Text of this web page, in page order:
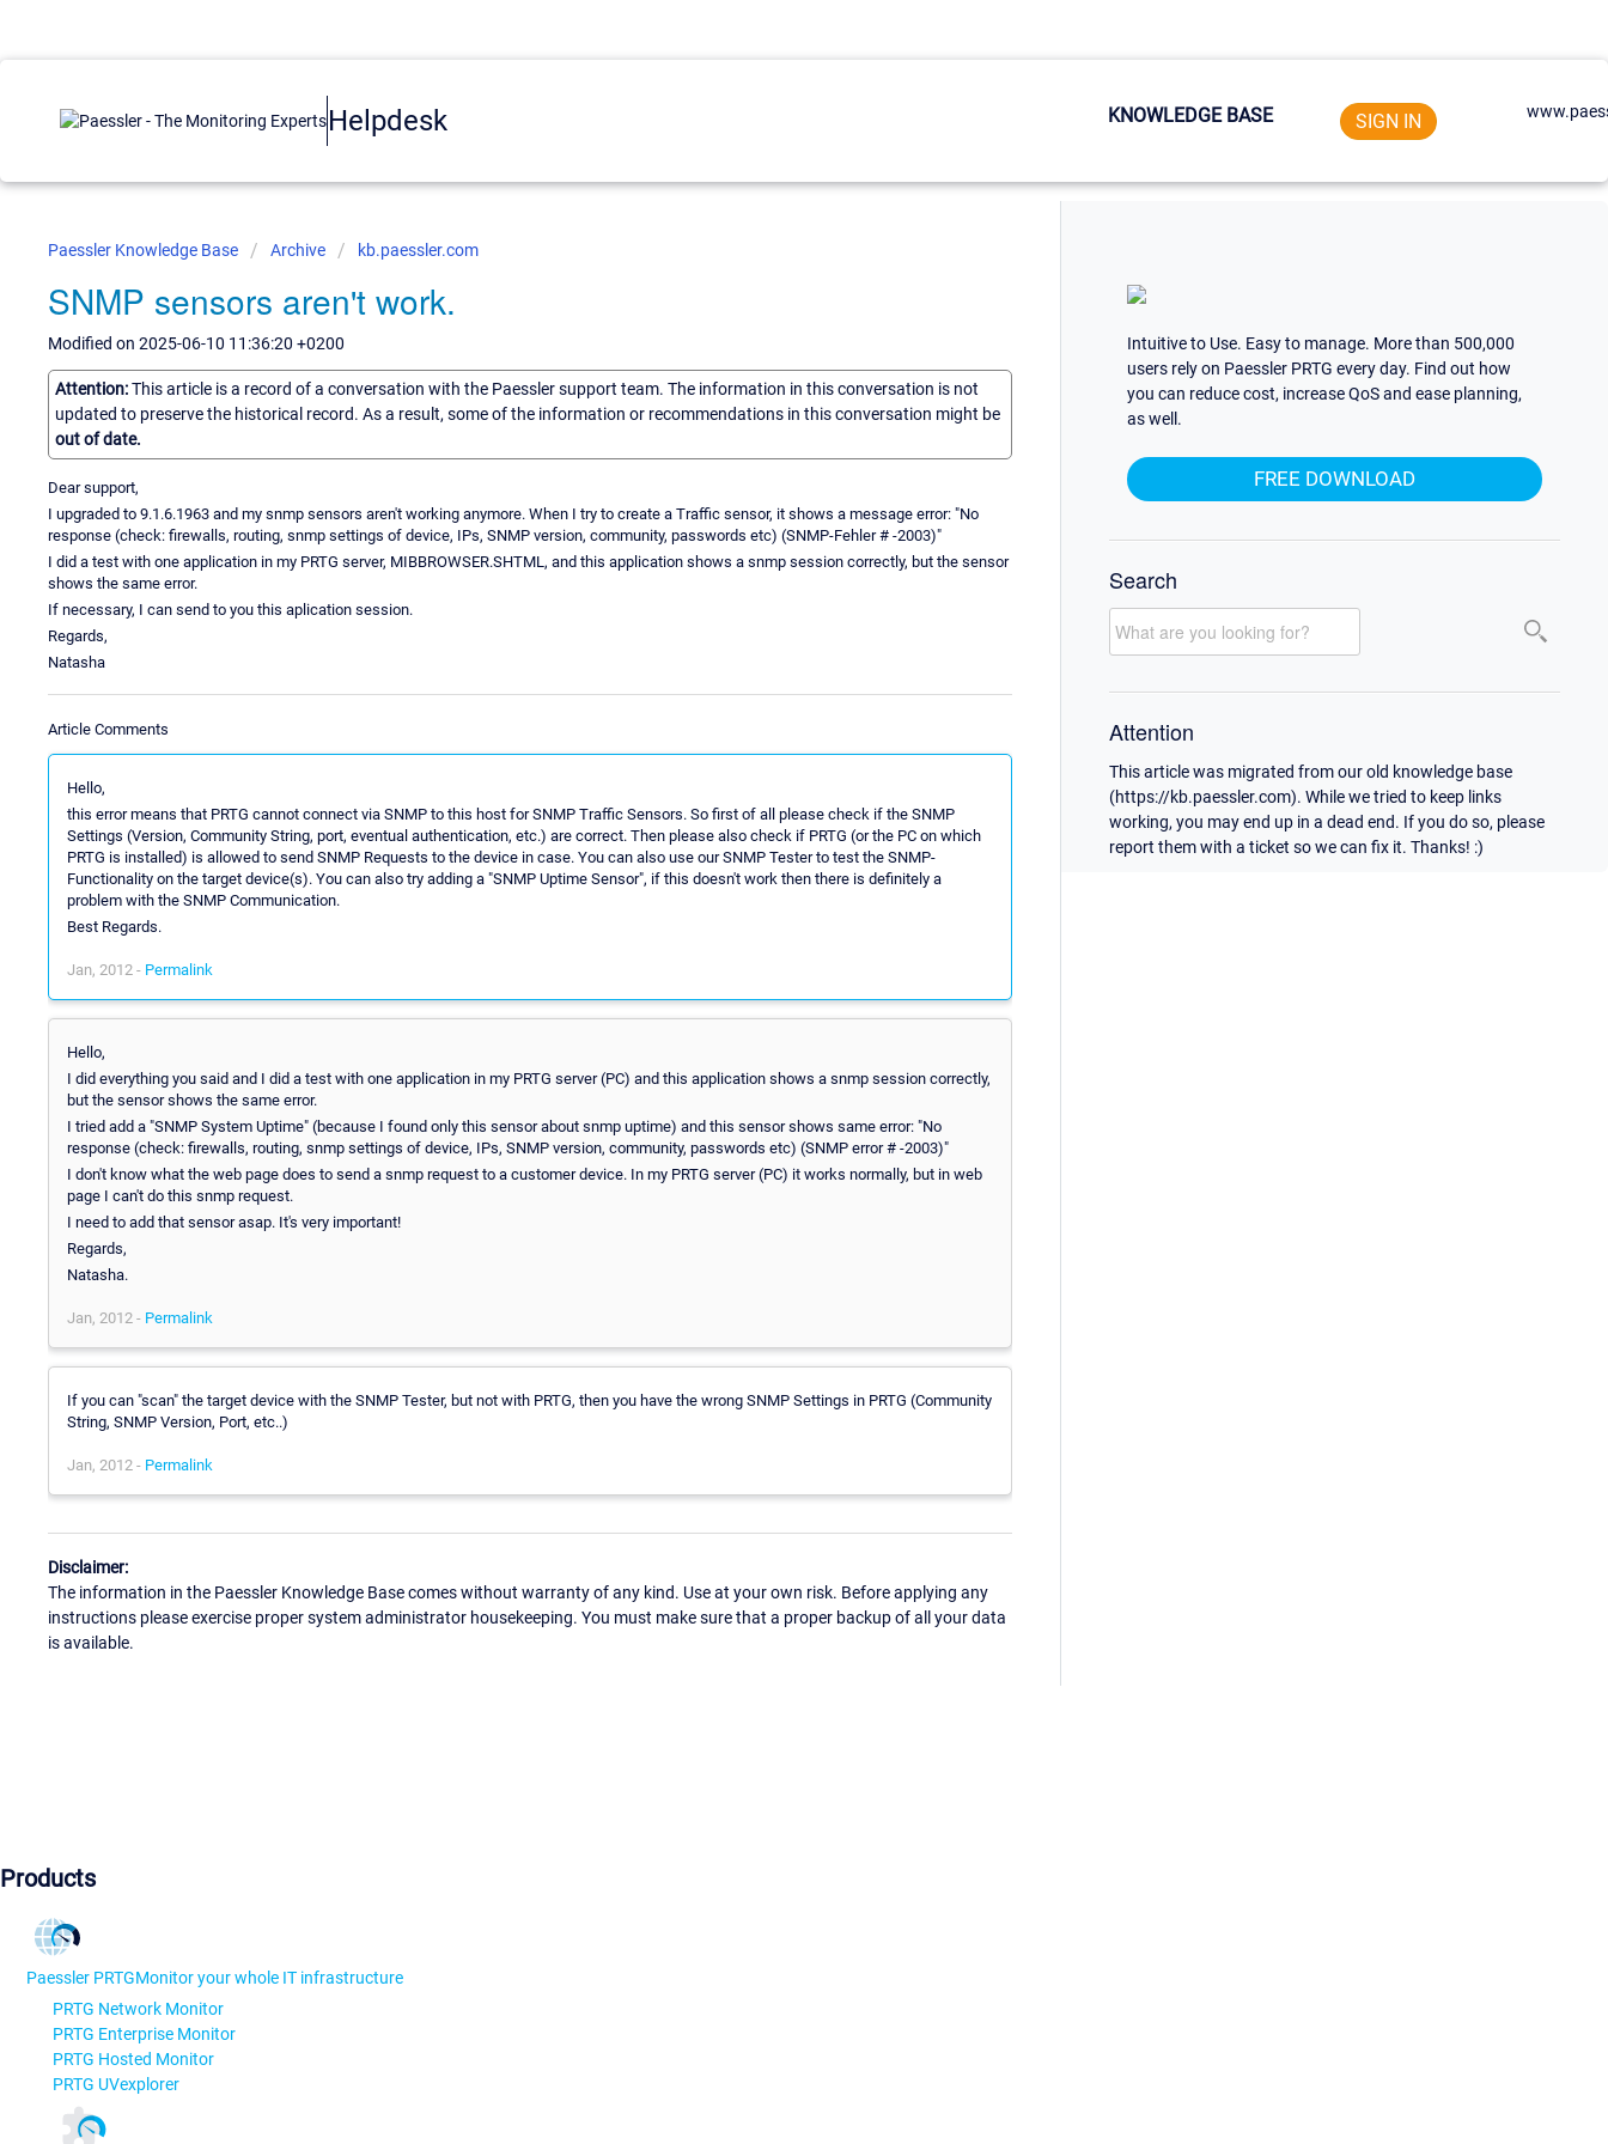
Helpdesk KNOWLEDGE BASE SIGN IN
Paessler Knowledge Base Archive kb.paessler.com
SNMP sensors aren't work.
Modified on 2025-06-10 11:36:20 +0200
Attention:This article is a record of a conversation with the Paessler support team. The information in this conversation is not
updated to preserve the historical record. As a result, some of the information or recommendations in this conversation might be
out of date.
Dear support,
I upgraded to 9.1.6.1963 and my snmp sensors aren't working anymore. When I try to create a Traffic sensor, it shows a message error: "No
response (check: firewalls, routing, snmp settings of device, IPs, SNMP version, community, passwords etc) (SNMP-Fehler # -2003)"
I did a test with one application in my PRTG server, MIBBROWSER.SHTML, and this application shows a snmp session correctly, but the sensor
shows the same error.
If necessary, I can send to you this aplication session.
Regards,
Natasha
Article Comments
Hello,
this error means that PRTG cannot connect via SNMP to this host for SNMP Traffic Sensors. So first of all please check if the SNMP
Settings (Version, Community String, port, eventual authentication, etc.) are correct. Then please also check if PRTG (or the PC on which
PRTG is installed) is allowed to send SNMP Requests to the device in case. You can also use our SNMP Tester to test the SNMP-
Functionality on the target device(s). You can also try adding a "SNMP Uptime Sensor", if this doesn't work then there is definitely a
problem with the SNMP Communication.
Best Regards.
Jan, 2012 - Permalink
Hello,
I did everything you said and I did a test with one application in my PRTG server (PC) and this application shows a snmp session correctly,
but the sensor shows the same error.
I tried add a "SNMP System Uptime" (because I found only this sensor about snmp uptime) and this sensor shows same error: "No
response (check: firewalls, routing, snmp settings of device, IPs, SNMP version, community, passwords etc) (SNMP error # -2003)"
I don't know what the web page does to send a snmp request to a customer device. In my PRTG server (PC) it works normally, but in web
page I can't do this snmp request.
I need to add that sensor asap. It's very important!
Regards,
Natasha.
Jan, 2012 - Permalink
If you can "scan" the target device with the SNMP Tester, but not with PRTG, then you have the wrong SNMP Settings in PRTG (Community
String, SNMP Version, Port, etc..)
Jan, 2012 - Permalink
Disclaimer:
The information in the Paessler Knowledge Base comes without warranty of any kind. Use at your own risk. Before applying any
instructions please exercise proper system administrator housekeeping. You must make sure that a proper backup of all your data
is available.
Intuitive to Use. Easy to manage. More than 500,000
users rely on Paessler PRTG every day. Find out how
you can reduce cost, increase QoS and ease planning,
as well.
FREE DOWNLOAD
Search
Attention
This article was migrated from our old knowledge base
(https://kb.paessler.com). While we tried to keep links
working, you may end up in a dead end. If you do so, please
report them with a ticket so we can fix it. Thanks! :)
Products
Paessler PRTGMonitor your whole IT infrastructure
PRTG Network Monitor
PRTG Enterprise Monitor
PRTG Hosted Monitor
PRTG UVexplorer